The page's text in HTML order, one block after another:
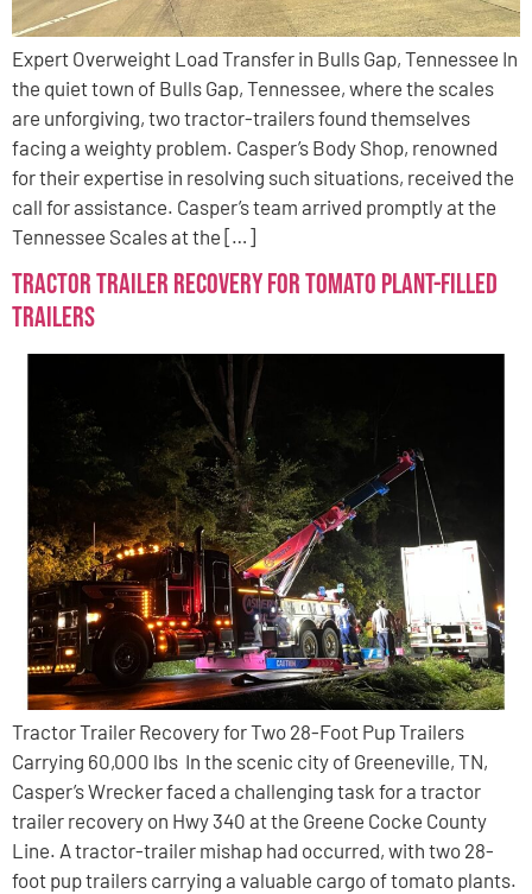
Expert Overweight Load Transfer in Bulls Gap, Tennessee In
the quiet town of Bulls Gap, Tennessee, where the scales
are unforgiving, two tractor-trailers found themselves
facing a weighty problem. Casper’s Body Shop, renowned
for their expertise in resolving such situations, received the
call for assistance. Casper’s team arrived promptly at the
Tennessee Scales at the […]
Tractor Trailer Recovery for Tomato Plant-Filled
Trailers
Tractor Trailer Recovery for Two 28-Foot Pup Trailers
Carrying 60,000 lbs In the scenic city of Greeneville, TN,
Casper’s Wrecker faced a challenging task for a tractor
trailer recovery on Hwy 340 at the Greene Cocke County
Line. A tractor-trailer mishap had occurred, with two 28-
foot pup trailers carrying a valuable cargo of tomato plants.